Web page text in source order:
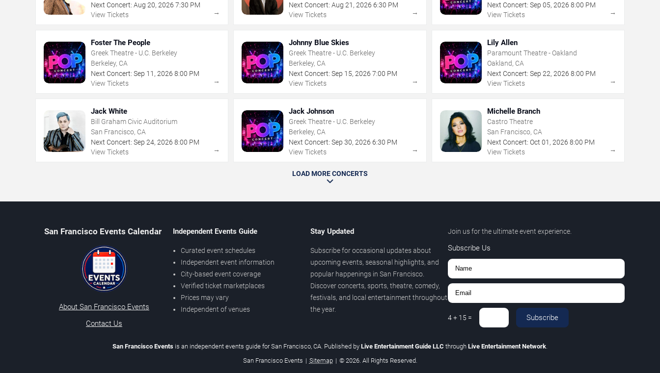
Next Concert: Aug 20, 2026 7:30 PM
View Tickets
→
Next Concert: Aug 21 ,2026 6:30 PM
View Tickets
→
Next Concert: Sep 05, 2026 8:00 PM
View Tickets
→
Foster The People
Greek Theatre - U.C. Berkeley
Berkeley, CA
Next Concert: Sep 11 , 2026 8:00 PM
View Tickets
→
Johnny Blue Skies
Greek Theatre - U.C. Berkeley
Berkeley, CA
Next Concert: Sep 15,2026 7:00 PM
View Tickets
→
Lily Allen
Paramount Theatre - Oakland
Oakland, CA
Next Concert: Sep 22, 2026 8:00 PM
View Tickets
→
Jack White
Bill Graham Civic Auditorium
San Francisco, CA
Next Concert: Sep 24, 2026 8:00 PM
View Tickets
→
Jack Johnson
Greek Theatre - U.C. Berkeley
Berkeley, CA
Next Concert: Sep 30,2026 6:30 PM
View Tickets
→
Michelle Branch
Castro Theatre
San Francisco, CA
Next Concert: Oct 01 , 2026 8:00 PM
View Tickets
→
LOAD MORE CONCERTS
San Francisco Events Calendar
About San Francisco Events
Contact Us
Independent Events Guide
Curated event schedules
Independent event information
City-based event coverage
Verified ticket marketplaces
Prices may vary
Independent of venues
Stay Updated
Subscribe for occasional updates about
upcoming events, seasonal highlights, and
popular happenings in San Francisco.
Discover concerts, sports, theatre, comedy,
festivals, and local entertainment throughout
the year.
Join us for the ultimate event experience.
Subscribe Us
4+ 15 = Subscribe
San Francisco Events is an independent events guide for San Francisco, CA. Published by Live Entertainment Guide LLC through Live Entertainment Network
San Francisco Events | Sitemap | © 2026. All Rights Reserved.